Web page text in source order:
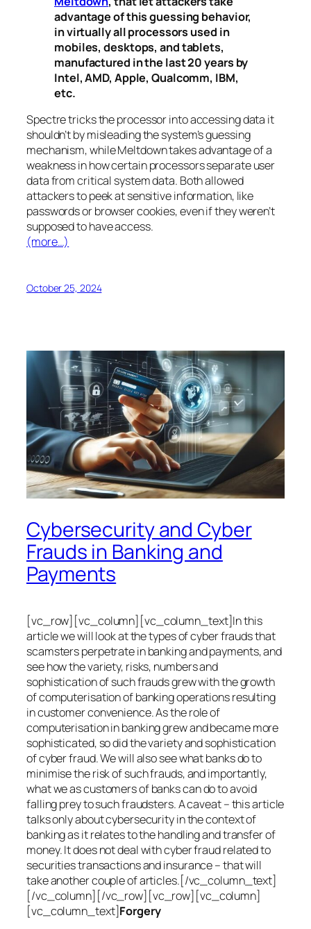
advantage of this guessing behavior,
in virtually all processors used in
mobiles, desktops, and tablets,
manufactured in the last 20 years by
Intel, AMD, Apple, Qualcomm, IBM,
etc.
Spectretricks the processor into accessing data it
shouldn’t by misleading the system’s guessing
mechanism, whileMeltdowntakes advantage of a
weakness in how certain processors separate user
data from critical system data. Both allowed
attackers to peek at sensitive information, like
passwords or browser cookies, even if they weren’t
supposed to have access.
(more…)
October 25, 2024
Cybersecurity and Cyber
Frauds in Banking and
Payments
[vc_row][vc_column][vc_column_text]In this
article we will look at the types of cyber frauds that
scamsters perpetrate in banking and payments, and
see how the variety, risks, numbers and
sophistication of such frauds grew with the growth
of computerisation of banking operations resulting
in customer convenience. As the role of
computerisation in banking grew and became more
sophisticated, so did the variety and sophistication
of cyber fraud. We will also see what banks do to
minimise the risk of such frauds, and importantly,
what we as customers of banks can do to avoid
falling prey to such fraudsters. A caveat – this article
talks only about cybersecurity in the context of
banking as it relates to the handling and transfer of
money. It does not deal with cyber fraud related to
securities transactions and insurance – that will
take another couple of articles.[/vc_column_text]
[/vc_column][/vc_row][vc_row][vc_column]
[vc_column_text]Forgery